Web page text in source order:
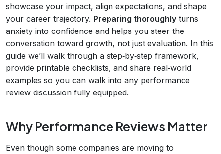
showcase your impact, align expectations, and shape
your career trajectory. Preparing thoroughly turns
anxiety into confidence and helps you steer the
conversation toward growth, not just evaluation. In this
guide we’ll walk through a step‑by‑step framework,
provide printable checklists, and share real‑world
examples so you can walk into any performance
review discussion fully equipped.
Why Performance Reviews Matter
Even though some companies are moving to